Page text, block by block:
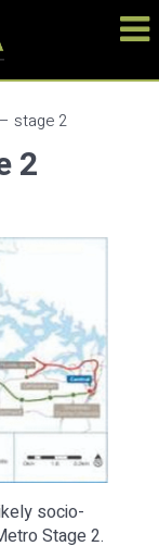
stage 2
2
socio-
Stage 2.